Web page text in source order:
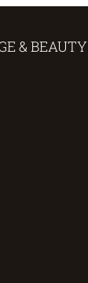
& BEAUTY